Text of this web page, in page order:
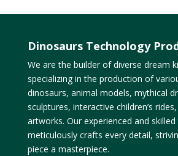
Dinosaurs Technology
We are the builder of diverse dream
specializing in the production of
dinosaurs, animal models, mythical
sculptures, interactive children’s
artworks. Our experienced and
meticulously crafts every detail,
piece a masterpiece.